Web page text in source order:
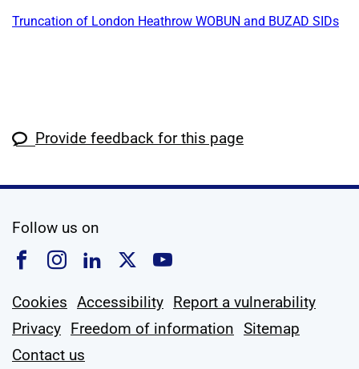
Truncation of London Heathrow WOBUN and BUZAD SIDs
Provide feedback for this page
Follow us on
Follow us on Facebook
Follow us on Instagram
Follow us on Linkedin
Follow us on X
Follow us on
Cookies Accessibility Report a vulnerability
Privacy Freedom of information Sitemap
Contact us